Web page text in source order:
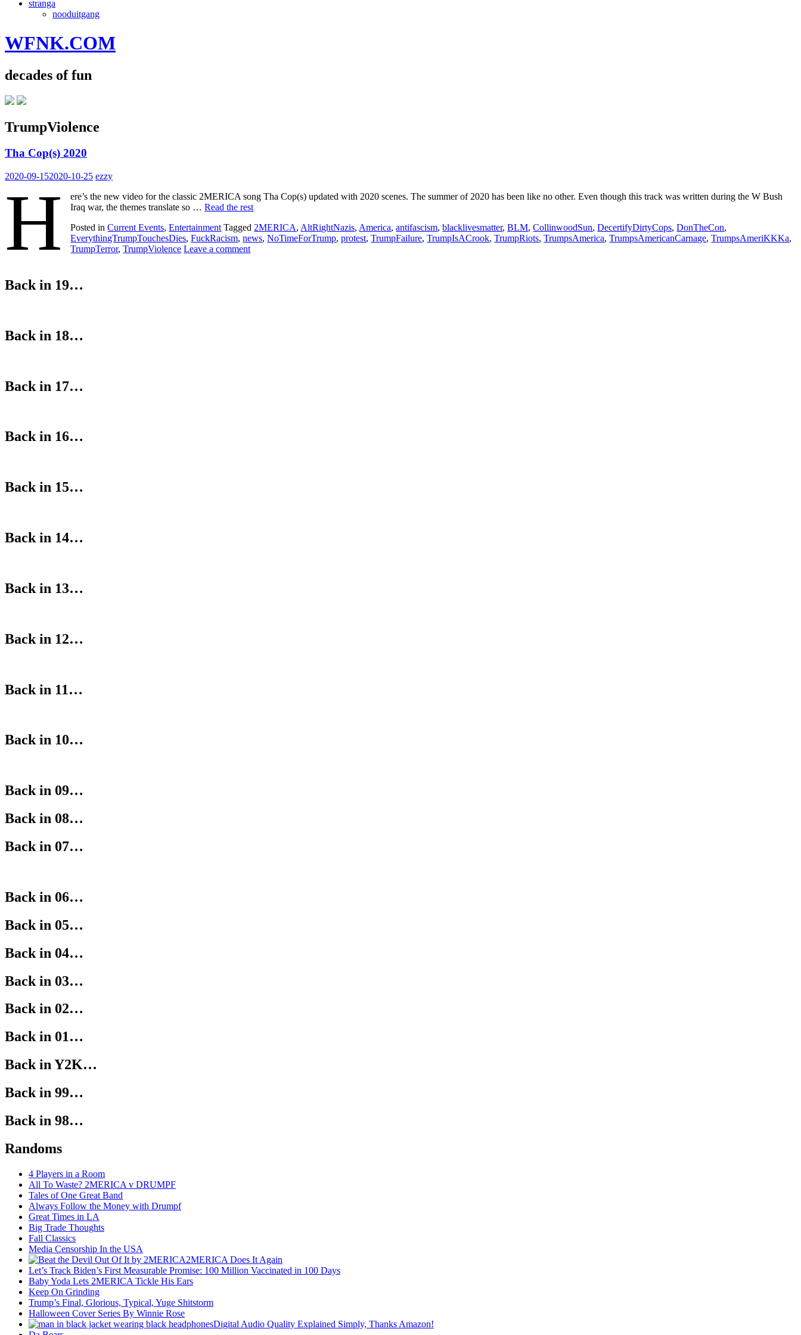
stranga
nooduitgang
WFNK.COM
decades of fun
TrumpViolence
Tha Cop(s) 2020
2020-09-152020-10-25 ezzy
H
ere’s the new video for the classic 2MERICA song Tha Cop(s) updated with 2020 scenes. The summer of 2020 has been like no other. Even though this track was written during the W Bush
Iraq war, the themes translate so …Read the rest
Posted inCurrent Events,Entertainment Tagged 2MERICA, AltRightNazis, America,antifascism,blacklivesmatter,BLM,CollinwoodSun,DecertifyDirtyCops,DonTheCon,
EverythingTrumpTouchesDies,FuckRacism,news,NoTimeForTrump,protest,TrumpFailure,TrumpIsACrook,TrumpRiots,TrumpsAmerica,TrumpsAmericanCarnage,TrumpsAmeriKKKa,
TrumpTerror,TrumpViolence Leave a comment
Back in 19…
Back in 18…
Back in 17…
Back in 16…
Back in 15…
Back in 14…
Back in 13…
Back in 12…
Back in 11…
Back in 10…
Back in 09…
Back in 08…
Back in 07…
Back in 06…
Back in 05…
Back in 04…
Back in 03…
Back in 02…
Back in 01…
Back in Y2K…
Back in 99…
Back in 98…
Randoms
4 Players in a Room
All To Waste? 2MERICA v DRUMPF
Tales of One Great Band
Always Follow the Money with Drumpf
Great Times in LA
Big Trade Thoughts
Fall Classics
Media Censorship In the USA
2MERICA Does It Again
Let’s Track Biden’s First Measurable Promise: 100 Million Vaccinated in 100 Days
Baby Yoda Lets 2MERICA Tickle His Ears
Keep On Grinding
Trump’s Final, Glorious, Typical, Yuge Shitstorm
Halloween Cover Series By Winnie Rose
Digital Audio Quality Explained Simply, Thanks Amazon!